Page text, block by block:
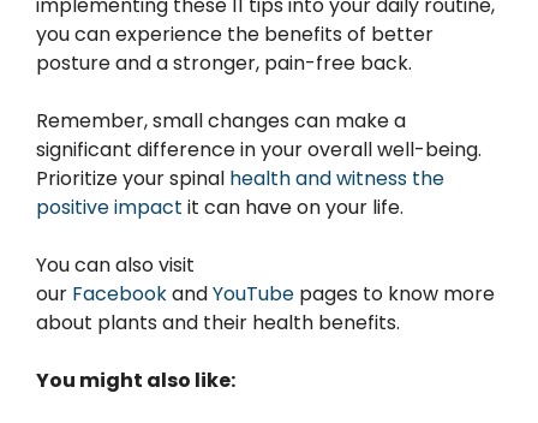
you can experience the benefits of better
posture and a stronger, pain-free back.
Remember, small changes can make a
significant difference in your overall well-being.
Prioritize your spinal health and witness the
positive impact it can have on your life.
You can also visit
our FacebookandYouTube pages to know more
about plants and their health benefits.
You might also like: